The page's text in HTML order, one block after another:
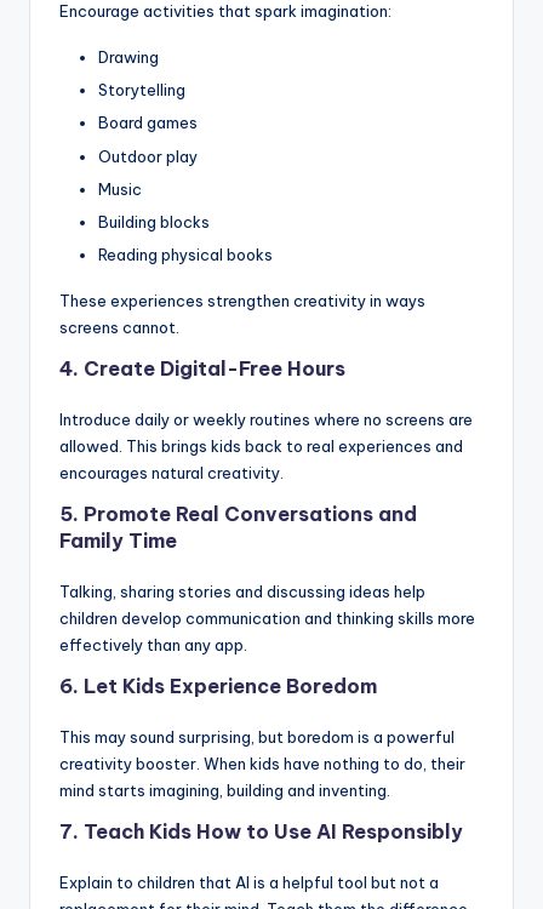
Encourage activities that spark imagination:
Drawing
Storytelling
Board games
Outdoor play
Music
Building blocks
Reading physical books
These experiences strengthen creativity in ways
screens cannot.
4. Create Digital-Free Hours
Introduce daily or weekly routines where no screens are
allowed. This brings kids back to real experiences and
encourages natural creativity.
5. Promote Real Conversations and
Family Time
Talking, sharing stories and discussing ideas help
children develop communication and thinking skills more
effectively than any app.
6. Let Kids Experience Boredom
This may sound surprising, but boredom is a powerful
creativity booster. When kids have nothing to do, their
mind starts imagining, building and inventing.
7. Teach Kids How to Use AI Responsibly
Explain to children that AI is a helpful tool but not a